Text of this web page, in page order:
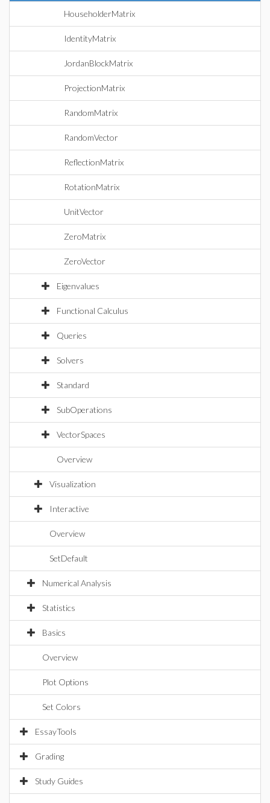
HouseholderMatrix
IdentityMatrix
JordanBlockMatrix
ProjectionMatrix
RandomMatrix
RandomVector
ReflectionMatrix
RotationMatrix
UnitVector
ZeroMatrix
ZeroVector
Eigenvalues
Functional Calculus
Queries
Solvers
Standard
SubOperations
VectorSpaces
Overview
Visualization
Interactive
Overview
SetDefault
Numerical Analysis
Statistics
Basics
Overview
Plot Options
Set Colors
EssayTools
Grading
Study Guides